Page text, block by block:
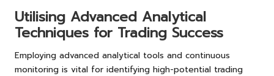
Utilising Advanced Analytical
Techniques for Trading Success
Employing advanced analytical tools and continuous
monitoring is vital for identifying high-potential trading